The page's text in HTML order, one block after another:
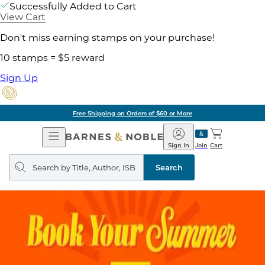
Successfully Added to Cart
View Cart
Don't miss earning stamps on your purchase!
10 stamps = $5 reward
Sign Up
Free Shipping on Orders of $60 or More
Open
Navigation
Barnes
&
Noble
Join
Sign In Cart
Search
query
Search